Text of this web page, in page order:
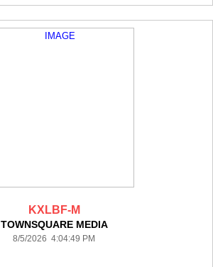
KXLBF-M
TOWNSQUARE MEDIA
8/5/2026 4:04:49 PM